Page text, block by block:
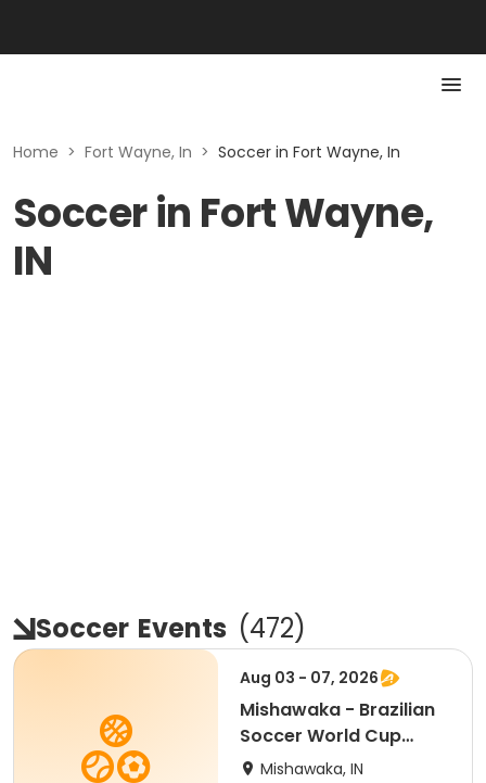
Home > Fort Wayne, In > Soccer in Fort Wayne, In
Soccer in Fort Wayne,
IN
Soccer Events (472)
Aug 03 - 07, 2026
Mishawaka - Brazilian
Soccer World Cup
Camp
Mishawaka, IN